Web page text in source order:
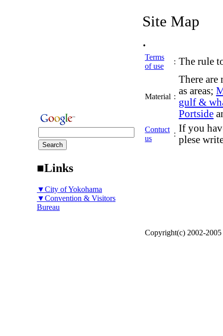
■Links
▼City of Yokohama
▼Convention & Visitors
Bureau
Site Map
.
Terms
of use
: The rule
Material :
There are
as areas;
gulf &
Portside
Contuct
us
:
If you
plese
Copyright(c) 2002-